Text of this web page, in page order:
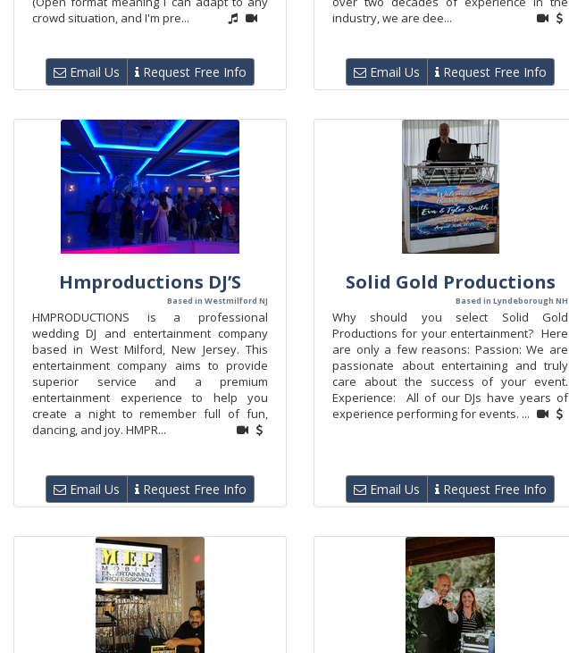
crowd situation, and I'm pre...
Email Us Request Free Info
industry, we are dee...
Email Us Request Free Info
Hmproductions DJ’S
Based in Westmilford NJ
HMPRODUCTIONS is a professional
wedding DJ and entertainment company
based in West Milford, New Jersey. This
entertainment company aims to provide
superior service and a premium
entertainment experience to help you
create a night to remember full of fun,
dancing, and joy. HMPR...
Email Us Request Free Info
Solid Gold Productions
Based in Lyndeborough NH
Why should you select Solid Gold
Productions for your entertainment? Here
are only a few reasons: Passion: We are
passionate about entertaining and truly
care about the success of your event.
Experience: All of our DJs have years of
experience performing for events. ...
Email Us Request Free Info